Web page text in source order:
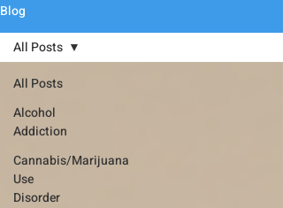
Blog
All Posts
Alcohol
Addiction
Cannabis/Marijuana
Use
Disorder
All Posts